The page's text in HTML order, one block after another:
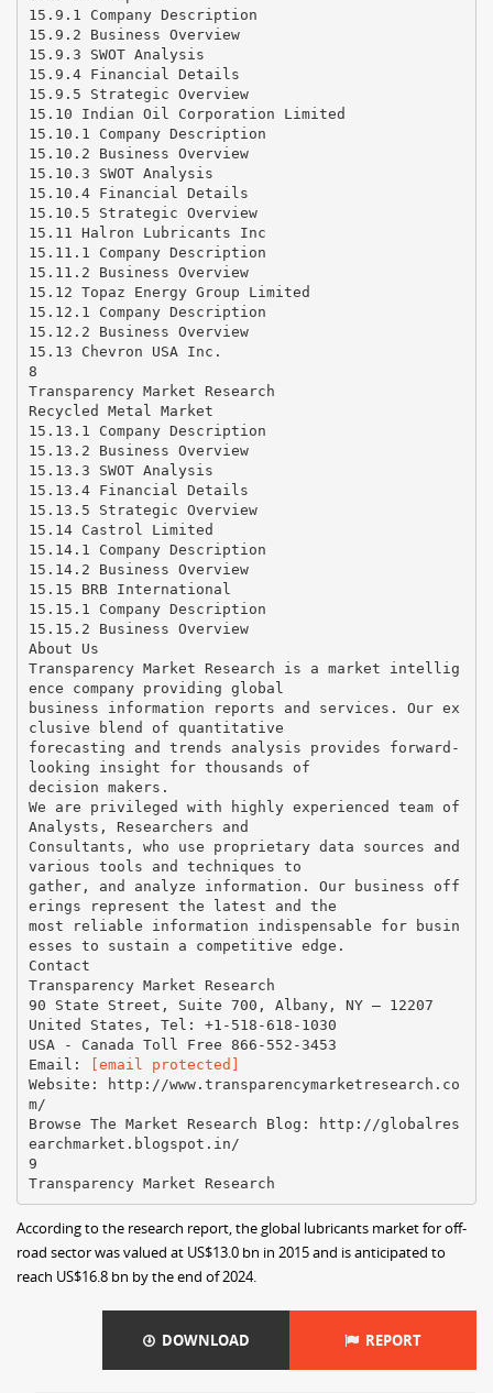
[email protected]
Website: http://www.transparencymarketresearch.co
m/
Browse The Market Research Blog: http://globalres
earchmarket.blogspot.in/
9
According to the research report, the global lubricants market for off-
road sector was valued at US$13.0 bn in 2015 and is anticipated to
reach US$16.8 bn by the end of 2024.
DOWNLOAD REPORT